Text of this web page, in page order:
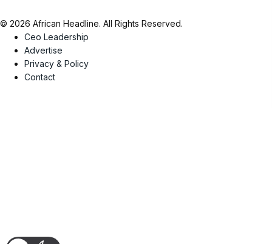
© 2026 African Headline. All Rights Reserved.
Ceo Leadership
Advertise
Privacy & Policy
Contact